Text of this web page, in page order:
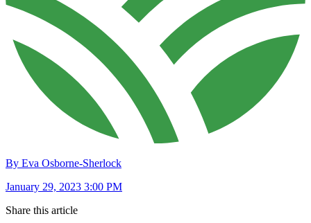
By Eva Osborne-Sherlock
January 29, 2023 3:00 PM
Share this article